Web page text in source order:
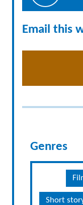
Email this
Genres
Short